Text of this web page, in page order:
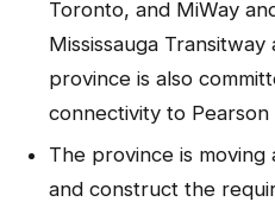
Toronto, and MiWay
Mississauga
province is also
connectivity to
The province is
and construct the